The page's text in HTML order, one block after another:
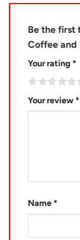
Be the first
Coffee and
Your rating *
Your review *
Name *